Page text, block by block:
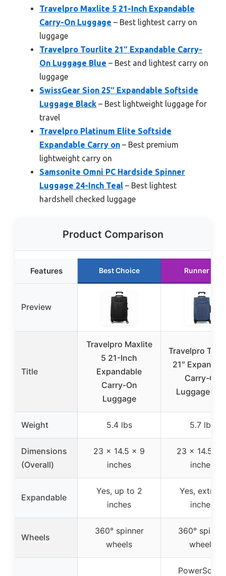
Travelpro Maxlite 5 21-Inch Expandable
Carry-On Luggage – Best lightest carry on
luggage
Travelpro Tourlite 21″ Expandable Carry-
On Luggage Blue – Best and lightest carry on
luggage
SwissGear Sion 25″ Expandable Softside
Luggage Black – Best lightweight luggage for
travel
Travelpro Platinum Elite Softside
Expandable Carry on – Best premium
lightweight carry on
Samsonite Omni PC Hardside Spinner
Luggage 24-Inch Teal – Best lightest
hardshell checked luggage
Product Comparison
Features Best Choice Runner Up
Preview
Title
Travelpro Maxlite
5 21-Inch
Expandable
Carry-On
Luggage
Travelpro
21″
Carry-On
Luggage
Weight 5.4 lbs 5.7 lbs
Dimensions
(Overall)
23 x 14.5 x 9
inches
23 x 14.5 x
inches
Expandable
Yes, up to 2
inches
Yes, extra 2
inches
Wheels
360° spinner
wheels
360°
wheels
PowerScope